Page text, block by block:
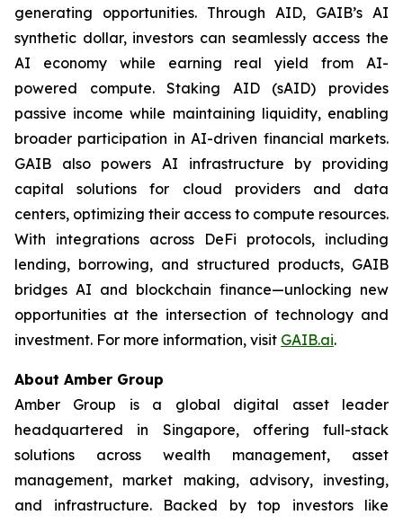
generating opportunities. Through AID, GAIB’s AI
synthetic dollar, investors can seamlessly access the
AI economy while earning real yield from AI-
powered compute. Staking AID (sAID) provides
passive income while maintaining liquidity, enabling
broader participation in AI-driven financial markets.
GAIB also powers AI infrastructure by providing
capital solutions for cloud providers and data
centers, optimizing their access to compute resources.
With integrations across DeFi protocols, including
lending, borrowing, and structured products, GAIB
bridges AI and blockchain finance—unlocking new
opportunities at the intersection of technology and
investment. For more information, visit GAIB.ai.
About Amber Group
Amber Group is a global digital asset leader
headquartered in Singapore, offering full-stack
solutions across wealth management, asset
management, market making, advisory, investing,
and infrastructure. Backed by top investors like